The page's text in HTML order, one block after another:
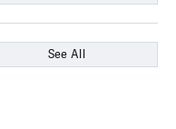
See All